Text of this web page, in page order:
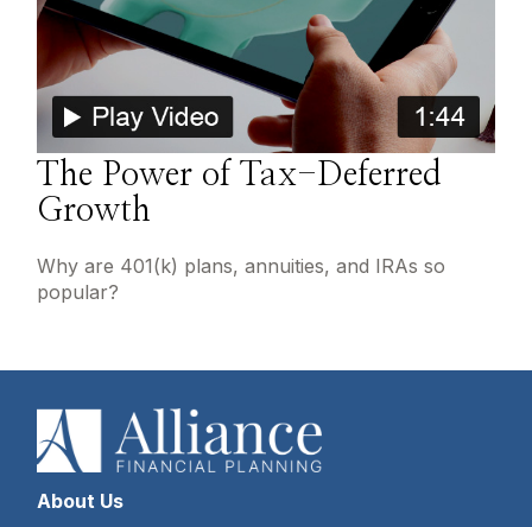
The Power of Tax-Deferred
Growth
Why are 401(k) plans, annuities, and IRAs so
popular?
About Us